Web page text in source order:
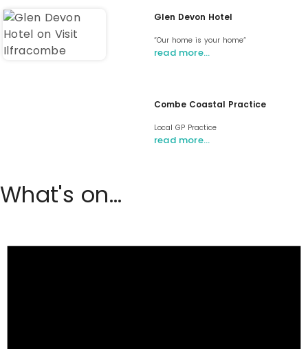
Glen Devon Hotel
“Our home is your home“
read more…
Combe Coastal Practice
Local GP Practice
read more…
What's on...